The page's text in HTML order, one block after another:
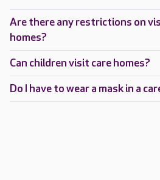
Are there any restrictions on
homes?
Can children visit care homes?
Do I have to wear a mask in a